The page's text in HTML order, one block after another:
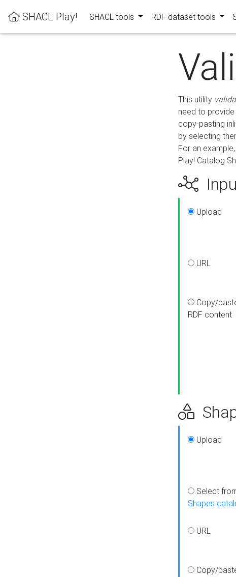
SHACL Play! SHACL tools RDF dataset tools
This utility
need to provide
copy-pasting
by selecting
For an
Play! Catalog
Upload
URL
Copy/
RDF content
Upload
Select
Shapes
URL
Copy/